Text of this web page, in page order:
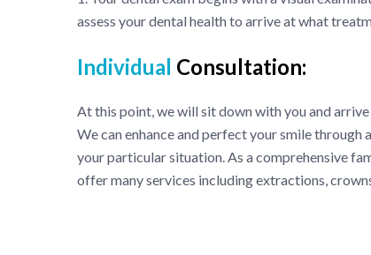
assess your dental health to arrive at what
Individual Consultation:
At this point, we will sit down with you and
We can enhance and perfect your smile
your particular situation. As a comprehensive
offer many services including extractions,